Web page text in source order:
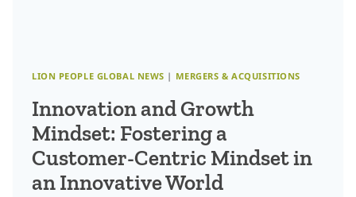
LION PEOPLE GLOBAL NEWS | MERGERS & ACQUISITIONS
Innovation and Growth
Mindset: Fostering a
Customer-Centric Mindset in
an Innovative World